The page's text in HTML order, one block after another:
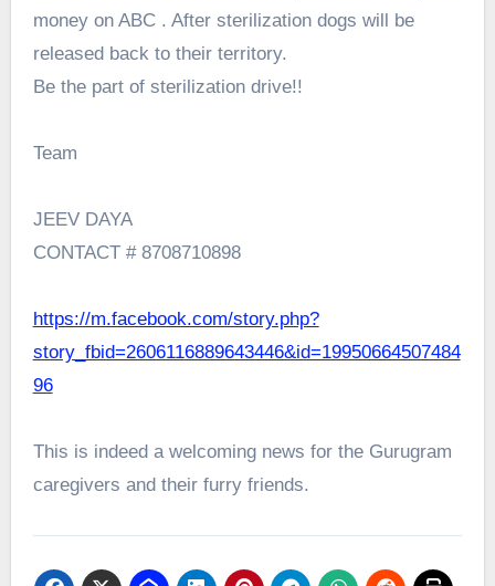
money on ABC . After sterilization dogs will be
released back to their territory.
Be the part of sterilization drive!!
Team
JEEV DAYA
CONTACT # 8708710898
https://m.facebook.com/story.php?
story_fbid=2606116889643446&id=19950664507484
96
This is indeed a welcoming news for the Gurugram
caregivers and their furry friends.